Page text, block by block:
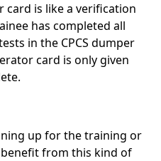
card is like a verification
has completed all
in the CPCS dumper
card is only given
up for the training or
from this kind of